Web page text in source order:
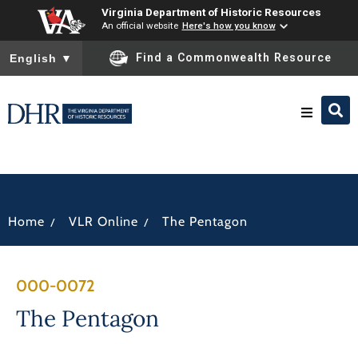
Virginia Department of Historic Resources
An official website Here's how you know
To ensure accurate screen reader translation, please ensure
English ▼ Find a Commonwealth Resource
Home / VLR Online / The Pentagon
000-0072
The Pentagon